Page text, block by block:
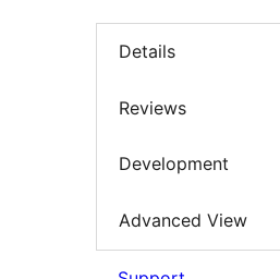
Details
Reviews
Development
Advanced View